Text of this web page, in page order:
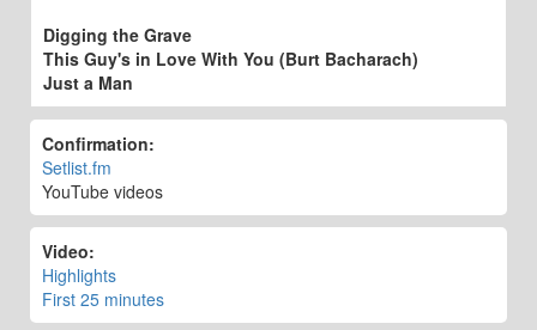
Digging the Grave
This Guy's in Love With You (Burt Bacharach)
Just a Man
Confirmation:
Setlist.fm
YouTube videos
Video:
Highlights
First 25 minutes